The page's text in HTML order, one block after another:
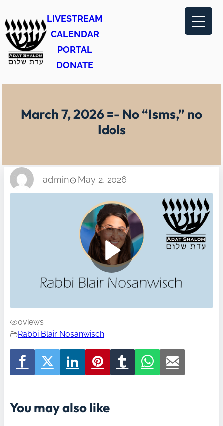
to
content
LIVESTREAM
CALENDAR
PORTAL
DONATE
March 7, 2026 =- No “Isms,” no
Idols
admin May 2, 2026
0views
Rabbi Blair Nosanwisch
You may also like